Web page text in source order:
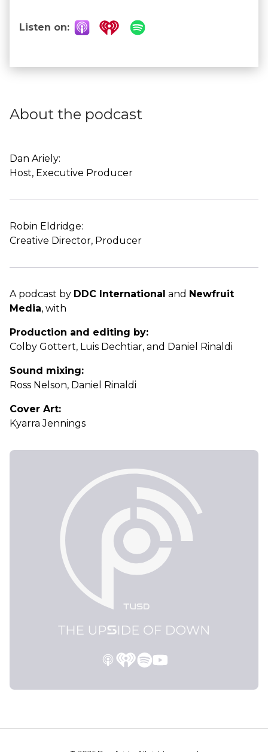
Listen on:
About the podcast
Dan Ariely:
Host, Executive Producer
Robin Eldridge:
Creative Director, Producer
A podcast by DDC International and Newfruit
Media, with
Production and editing by:
Colby Gottert, Luis Dechtiar, and Daniel Rinaldi
Sound mixing:
Ross Nelson, Daniel Rinaldi
Cover Art:
Kyarra Jennings